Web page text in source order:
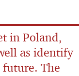
in Poland,
as identify
future. The